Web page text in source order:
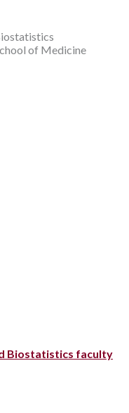
of Medicine
Biostatistics faculty